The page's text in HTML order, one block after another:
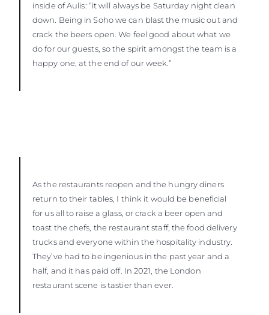
inside of Aulis: “it will always be Saturday night clean
down. Being in Soho we can blast the music out and
crack the beers open. We feel good about what we
do for our guests, so the spirit amongst the team is a
happy one, at the end of our week.”
As the restaurants reopen and the hungry diners
return to their tables, I think it would be beneficial
for us all to raise a glass, or crack a beer open and
toast the chefs, the restaurant staff, the food delivery
trucks and everyone within the hospitality industry.
They’ve had to be ingenious in the past year and a
half, and it has paid off. In 2021, the London
restaurant scene is tastier than ever.